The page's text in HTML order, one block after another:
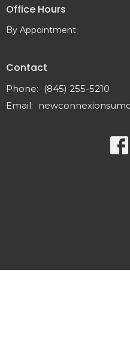
Office Hours
By Appointment
Contact
Phone:
(845) 255-5210
Email: